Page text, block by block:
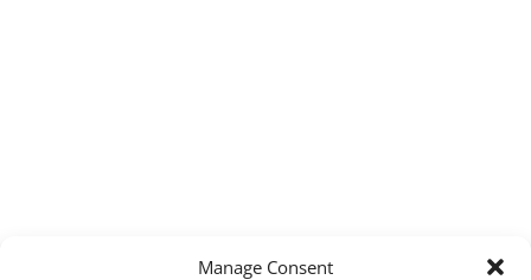
Manage Consent